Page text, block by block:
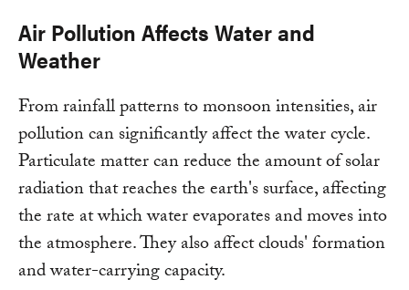
Air Pollution Affects Water and
Weather
From rainfall patterns to monsoon intensities, air
pollution can significantly affect the water cycle.
Particulate matter can reduce the amount of solar
radiation that reaches the earth's surface, affecting
the rate at which water evaporates and moves into
the atmosphere. They also affect clouds' formation
and water-carrying capacity.